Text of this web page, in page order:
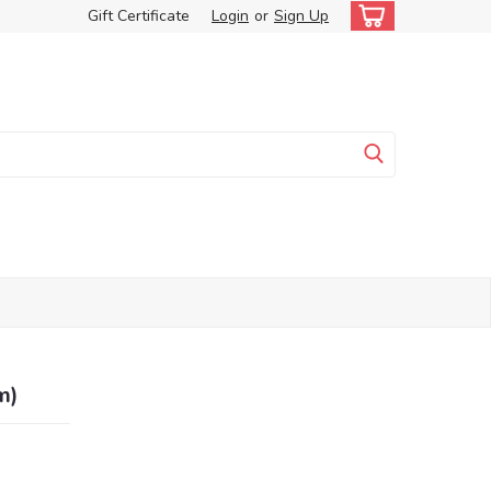
Gift Certificate Login or Sign Up